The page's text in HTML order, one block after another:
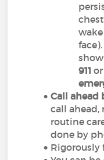
911
Call ahead
call
routine
done by